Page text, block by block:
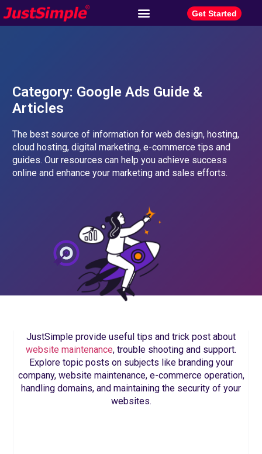
Get Started
Category: Google Ads Guide &
Articles​
The best source of information for web design, hosting,
cloud hosting, digital marketing, e-commerce tips and
guides. Our resources can help you achieve success
online and enhance your marketing and sales efforts.
JustSimple provide useful tips and trick post about
website maintenance, trouble shooting and support.
Explore topic posts on subjects like branding your
company, website maintenance, e-commerce operation,
handling domains, and maintaining the security of your
websites.